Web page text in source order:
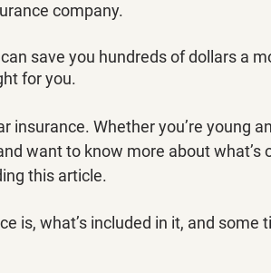
company.
save you hundreds of dollars a
for you.
insurance. Whether you’re young
want to know more about what’s
this article.
is, what’s included in it, and some